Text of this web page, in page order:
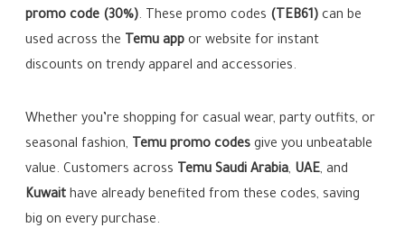
promo code (30%). These promo codes (TEB61) can be
used across the Temu app or website for instant
discounts on trendy apparel and accessories.
Whether you’re shopping for casual wear, party outfits, or
seasonal fashion, Temu promo codes give you unbeatable
value. Customers across Temu Saudi Arabia, UAE, and
Kuwait have already benefited from these codes, saving
big on every purchase.